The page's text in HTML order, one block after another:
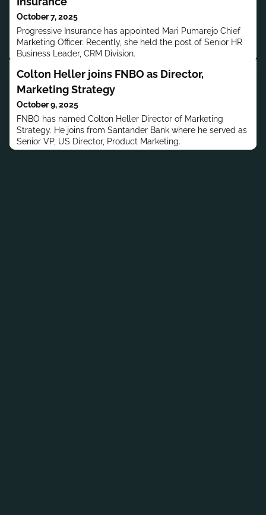
October 7, 2025
Progressive Insurance has appointed Mari Pumarejo Chief
Marketing Officer. Recently, she held the post of Senior HR
Business Leader, CRM Division.
Colton Heller joins FNBO as Director,
Marketing Strategy
October 9, 2025
FNBO has named Colton Heller Director of Marketing
Strategy. He joins from Santander Bank where he served as
Senior VP, US Director, Product Marketing.